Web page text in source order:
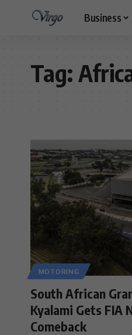
Business
Tag:
MOTORING
South African
Kyalami Gets FIA
Comeback